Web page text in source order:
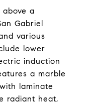
a
Gabriel
various
lower
induction
a marble
laminate
radiant heat,